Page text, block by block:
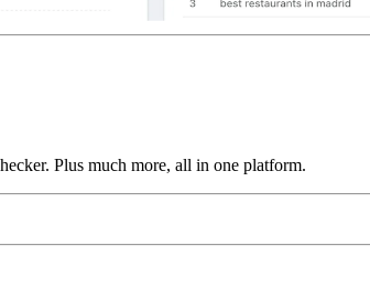
Plus much more, all in one platform.